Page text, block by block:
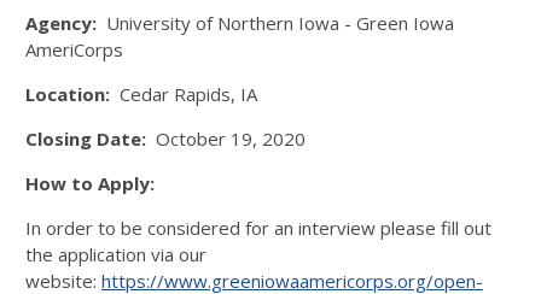
Agency: University of Northern Iowa - Green Iowa
AmeriCorps
Location: Cedar Rapids, IA
Closing Date: October 19, 2020
How to Apply:
In order to be considered for an interview please fill out
the application via our
website: https://www.greeniowaamericorps.org/open-